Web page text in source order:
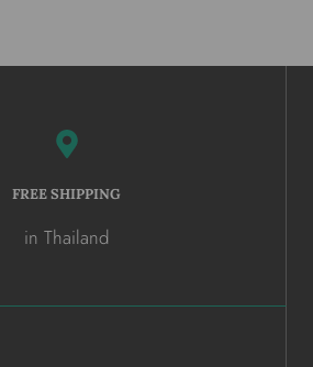
FREE SHIPPING
in Thailand